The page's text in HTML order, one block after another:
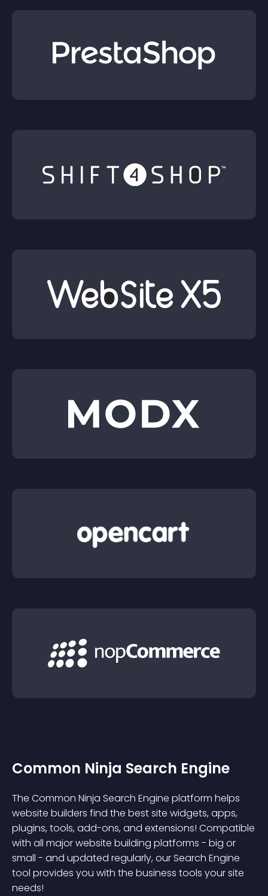
Common Ninja Search Engine
The Common Ninja Search Engine platform helps
website builders find the best site widgets, apps,
plugins, tools, add-ons, and extensions! Compatible
with all major website building platforms - big or
small - and updated regularly, our Search Engine
tool provides you with the business tools your site
needs!